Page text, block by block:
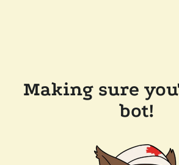
Making sure
bot!